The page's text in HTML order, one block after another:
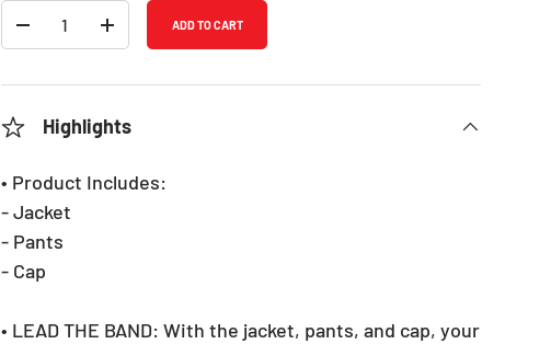
DECREASE QUANTITY
INCREASE QUANTITY
ADD TO CART
Highlights
• Product Includes:
- Jacket
- Pants
- Cap
• LEAD THE BAND: With the jacket, pants, and cap, your